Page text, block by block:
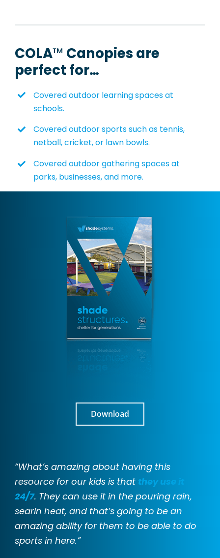
COLA™ Canopies are
perfect for…
Covered outdoor learning spaces at
schools.
Covered outdoor sports such as tennis,
netball, cricket, or lawn bowls.
Covered outdoor gathering spaces at
parks, businesses, and more.
“What’s amazing about having this
resource for our kids is that they use it
24/7. They can use it in the pouring rain,
searin heat, and that’s going to be an
amazing ability for them to be able to do
sports in here.”
Download